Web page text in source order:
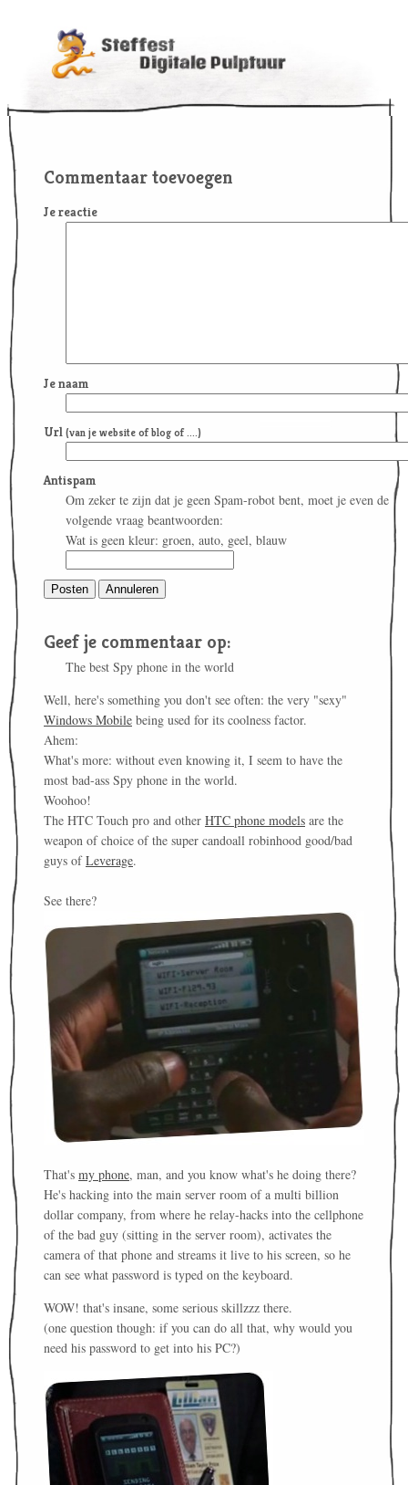
Commentaar toevoegen
Je reactie
Je naam
Url (van je website of blog of ....)
Antispam
Om zeker te zijn dat je geen Spam-robot bent, moet je even de
volgende vraag beantwoorden:
Wat is geen kleur: groen, auto, geel, blauw
Geef je commentaar op:
The best Spy phone in the world
Well, here's something you don't see often: the very "sexy"
Windows Mobile being used for its coolness factor.
Ahem:
What's more: without even knowing it, I seem to have the
most bad-ass Spy phone in the world.
Woohoo!
The HTC Touch pro and other HTC phone models are the
weapon of choice of the super candoall robinhood good/bad
guys ofLeverage.
See there?
That's my phone, man, and you know what's he doing there?
He's hacking into the main server room of a multi billion
dollar company, from where he relay-hacks into the cellphone
of the bad guy (sitting in the server room), activates the
camera of that phone and streams it live to his screen, so he
can see what password is typed on the keyboard.
WOW! that's insane, some serious skillzzz there.
(one question though: if you can do all that, why would you
need his password to get into his PC?)